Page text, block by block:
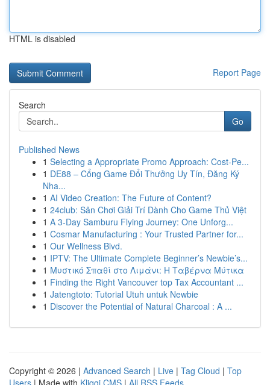
HTML is disabled
Report Page
Search
Go
Published News
1 Selecting a Appropriate Promo Approach: Cost-Pe...
1 DE88 – Cổng Game Đổi Thưởng Uy Tín, Đăng Ký
Nha...
1 AI Video Creation: The Future of Content?
1 24club: Sân Chơi Giải Trí Dành Cho Game Thủ Việt
1 A 3-Day Samburu Flying Journey: One Unforg...
1 Cosmar Manufacturing : Your Trusted Partner for...
1 Our Wellness Blvd.
1 IPTV: The Ultimate Complete Beginner’s Newbie’s...
1 Μυστικό Σπαθί στο Λιμάνι: Η Ταβέρνα Μύτικα
1 Finding the Right Vancouver top Tax Accountant ...
1 Jatengtoto: Tutorial Utuh untuk Newbie
1 Discover the Potential of Natural Charcoal : A ...
Copyright © 2026 | Advanced Search | Live | Tag Cloud | Top
Users | Made with Kliqqi CMS | All RSS Feeds